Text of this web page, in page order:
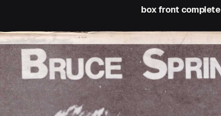
box front complete